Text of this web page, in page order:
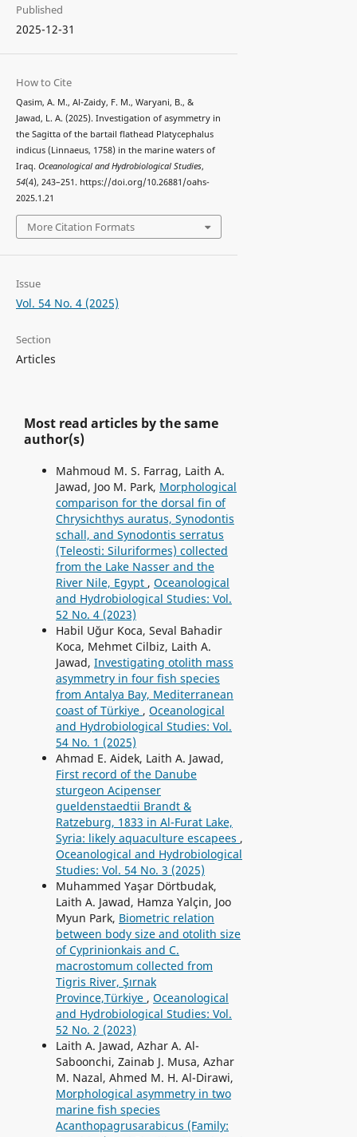
Published
2025-12-31
How to Cite
Qasim, A. M., Al-Zaidy, F. M., Waryani, B., &
Jawad, L. A. (2025). Investigation of asymmetry in
the Sagitta of the bartail flathead Platycephalus
indicus (Linnaeus, 1758) in the marine waters of
Iraq. Oceanological and Hydrobiological Studies,
54(4), 243–251. https://doi.org/10.26881/oahs-
2025.1.21
More Citation Formats
Issue
Vol. 54 No. 4 (2025)
Section
Articles
Most read articles by the same
author(s)
Mahmoud M. S. Farrag, Laith A.
Jawad, Joo M. Park, Morphological
comparison for the dorsal fin of
Chrysichthys auratus, Synodontis
schall, and Synodontis serratus
(Teleosti: Siluriformes) collected
from the Lake Nasser and the
River Nile, Egypt , Oceanological
and Hydrobiological Studies: Vol.
52 No. 4 (2023)
Habil Uğur Koca, Seval Bahadir
Koca, Mehmet Cilbiz, Laith A.
Jawad, Investigating otolith mass
asymmetry in four fish species
from Antalya Bay, Mediterranean
coast of Türkiye , Oceanological
and Hydrobiological Studies: Vol.
54 No. 1 (2025)
Ahmad E. Aidek, Laith A. Jawad,
First record of the Danube
sturgeon Acipenser
gueldenstaedtii Brandt &
Ratzeburg, 1833 in Al-Furat Lake,
Syria: likely aquaculture escapees ,
Oceanological and Hydrobiological
Studies: Vol. 54 No. 3 (2025)
Muhammed Yaşar Dörtbudak,
Laith A. Jawad, Hamza Yalçin, Joo
Myun Park, Biometric relation
between body size and otolith size
of Cyprinionkais and C.
macrostomum collected from
Tigris River, Şırnak
Province,Türkiye , Oceanological
and Hydrobiological Studies: Vol.
52 No. 2 (2023)
Laith A. Jawad, Azhar A. Al-
Saboonchi, Zainab J. Musa, Azhar
M. Nazal, Ahmed M. H. Al-Dirawi,
Morphological asymmetry in two
marine fish species
Acanthopagrusarabicus (Family: